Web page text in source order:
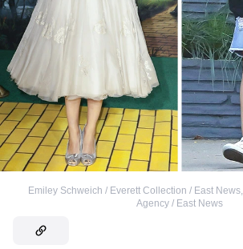
Emiley Schweich / Everett Collection / East News,
Agency / East News